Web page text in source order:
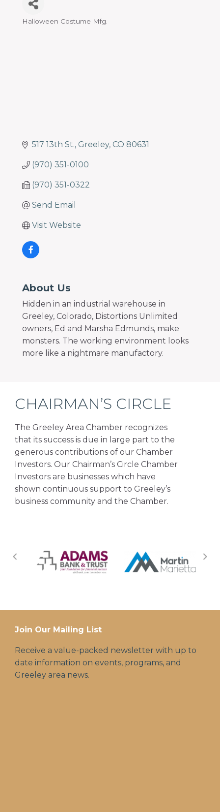
Halloween Costume Mfg.
517 13th St. Greeley CO 80631
(970) 351-0100
(970) 351-0322
Send Email
Visit Website
About Us
Hidden in an industrial warehouse in
Greeley, Colorado, Distortions Unlimited
owners, Ed and Marsha Edmunds, make
monsters. The working environment looks
more like a nightmare manufactory.
CHAIRMAN’S CIRCLE
The Greeley Area Chamber recognizes
that its success is due in large part to the
generous contributions of our Chamber
Investors. Our Chairman’s Circle Chamber
Investors are businesses which have
shown continuous support to Greeley’s
business community and the Chamber.
Join Our Mailing List
Receive a value-packed newsletter with up to
date information on events, programs, and
Greeley area news.